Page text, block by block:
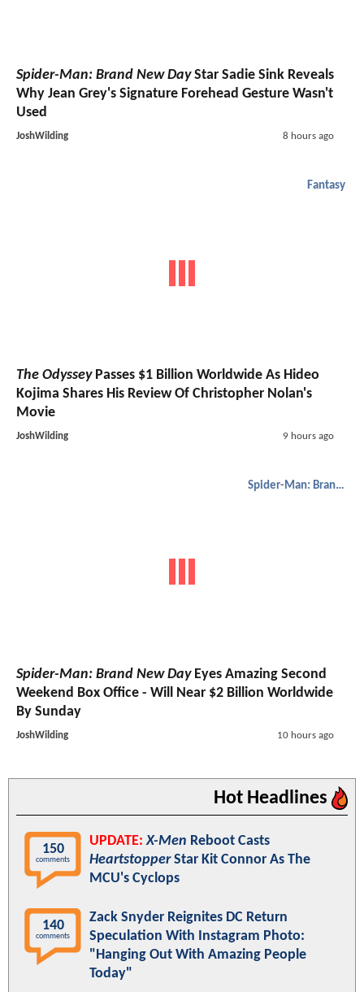
Spider-Man: Brand New DayStar Sadie Sink Reveals
Why Jean Grey's Signature Forehead Gesture Wasn't
Used
JoshWilding 8 hours ago
Fantasy
The OdysseyPasses $1 Billion Worldwide As Hideo
Kojima Shares His Review Of Christopher Nolan's
Movie
JoshWilding 9 hours ago
Spider-Man: Brand New Day
Spider-Man: Brand New DayEyes Amazing Second
Weekend Box Office - Will Near $2 Billion Worldwide
By Sunday
JoshWilding 10 hours ago
Hot Headlines
150
comments
UPDATE: X-Men Reboot Casts
HeartstopperStar Kit Connor As The
MCU's Cyclops
140
comments
Zack Snyder Reignites DC Return
Speculation With Instagram Photo:
"Hanging Out With Amazing People
Today"